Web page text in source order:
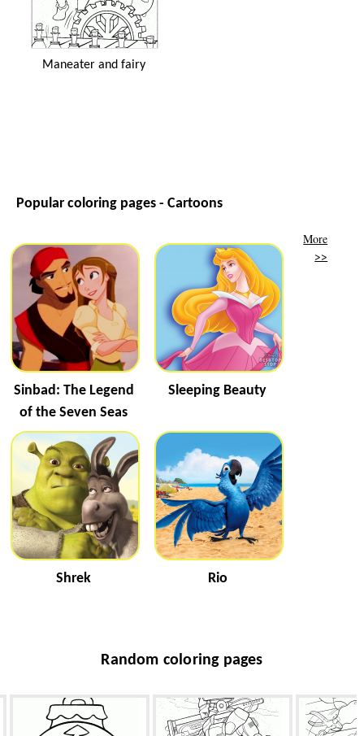
Maneater and fairy
Popular coloring pages - Cartoons
Sinbad: The Legend
of the Seven Seas
Sleeping Beauty
Shrek Rio
More
>>
Random coloring pages